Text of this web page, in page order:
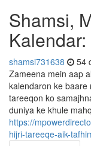
Shamsi,
shamsi731638 54
Zameena mein aap
kalendaron ke baare
tareeqon ko
duniya ke khule
https://
hijri-tareeqe-aik-